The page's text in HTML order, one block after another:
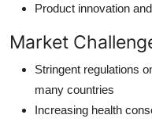
Product innovation
Market
Stringent regulations
many countries
Increasing health